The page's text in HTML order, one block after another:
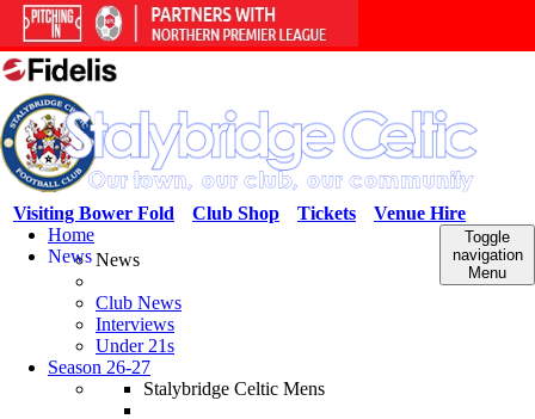
Venue Hire
Tickets
Club Shop
Visiting Bower Fold
Toggle
navigation
Menu
Home
NewsNews
Club News
Interviews
Under 21s
Season 26-27
Stalybridge Celtic Mens